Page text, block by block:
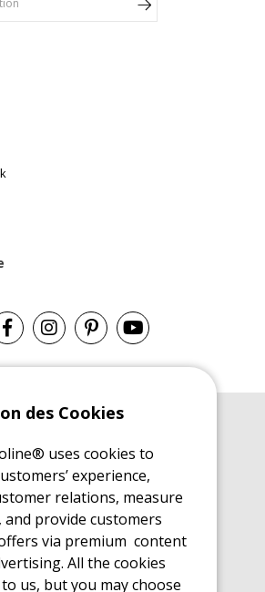
Guide
Guide
Guide
Guide
des Cookies
uses cookies to
experience,
relations, measure
provide customers
via premium content
All the cookies
us, but you may choose